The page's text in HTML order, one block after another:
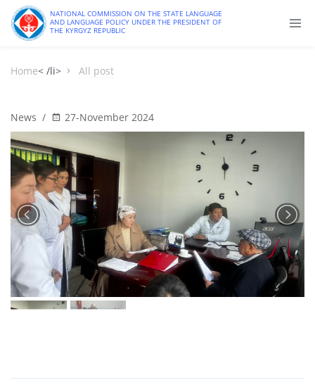
NATIONAL COMMISSION ON THE STATE LANGUAGE
AND LANGUAGE POLICY UNDER THE PRESIDENT OF
THE KYRGYZ REPUBLIC
Home< /li> All post
News / 27-November 2024